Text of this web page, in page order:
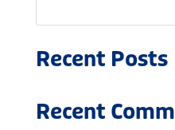
Recent Posts
Recent